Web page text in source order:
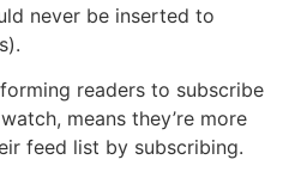
never be inserted to
readers to subscribe
means they’re more
feed list by subscribing.